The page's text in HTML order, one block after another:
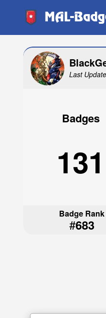
MAL-
Last
Badges
131
Badge Rank
#683